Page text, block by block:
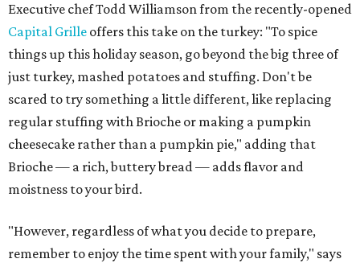
Executive chef Todd Williamson from the recently-opened
Capital Grille offers this take on the turkey: "To spice
things up this holiday season, go beyond the big three of
just turkey, mashed potatoes and stuffing. Don't be
scared to try something a little different, like replacing
regular stuffing with Brioche or making a pumpkin
cheesecake rather than a pumpkin pie," adding that
Brioche — a rich, buttery bread — adds flavor and
moistness to your bird.
"However, regardless of what you decide to prepare,
remember to enjoy the time spent with your family," says